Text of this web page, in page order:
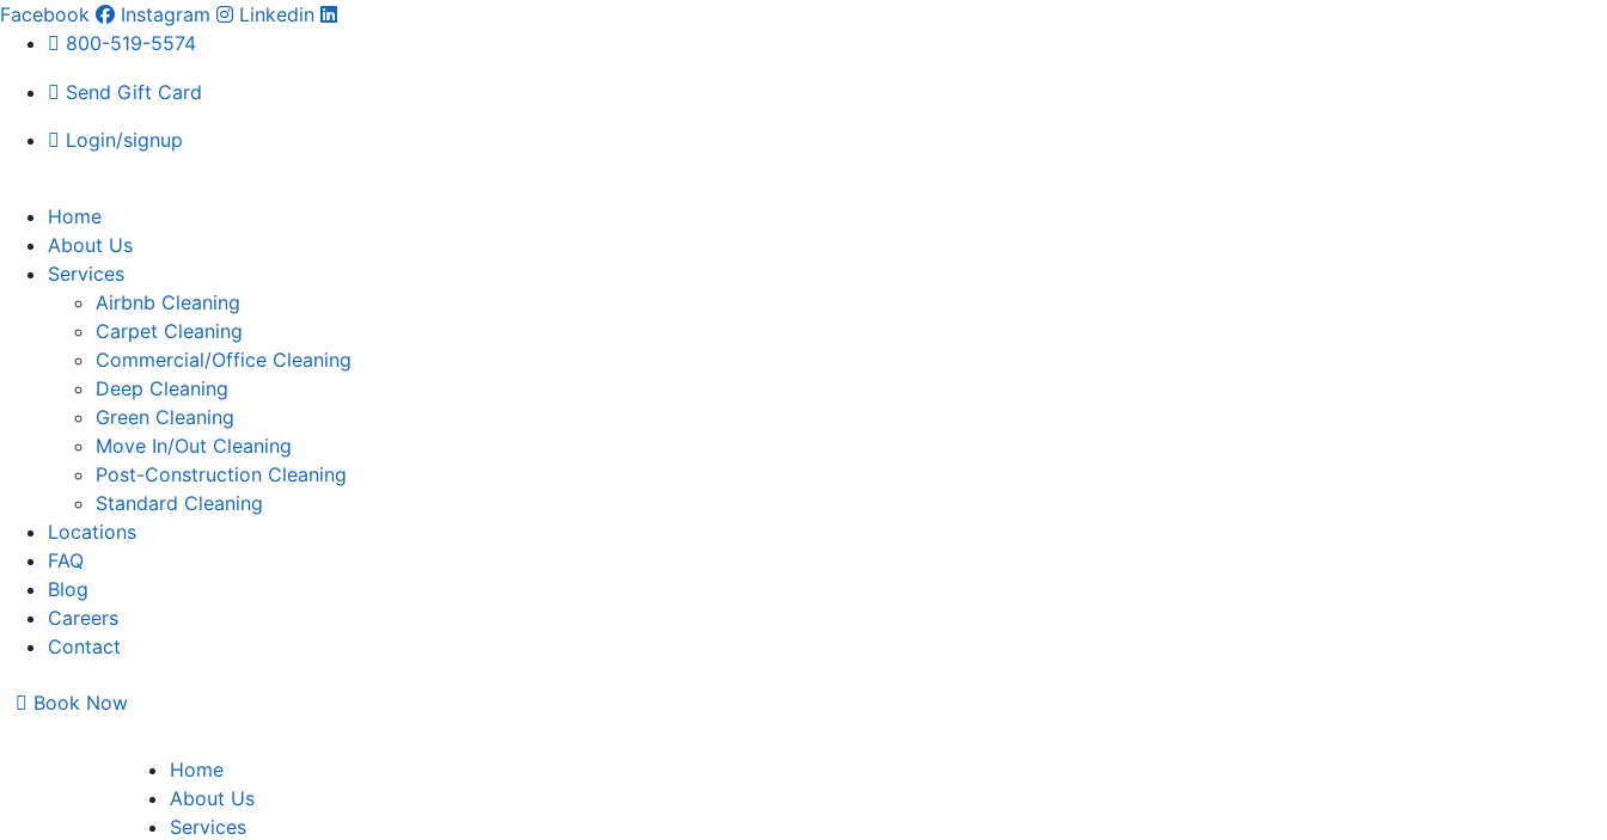
Facebook Instagram
Linkedin
800-519-5574
Send Gift Card
Login/signup
Home
About Us
Services
Airbnb Cleaning
Carpet Cleaning
Commercial/Office Cleaning
Deep Cleaning
Green Cleaning
Move In/Out Cleaning
Post-Construction Cleaning
Standard Cleaning
Locations
FAQ
Blog
Careers
Contact
Book Now
Home
About Us
Services